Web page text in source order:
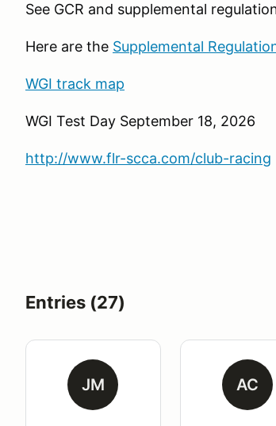
See GCR and supplemental
Here are the Supplemental
WGI track map
WGI Test Day September 18, 2026
http://www.flr-scca.com/club-racing
Entries (27)
JM AC